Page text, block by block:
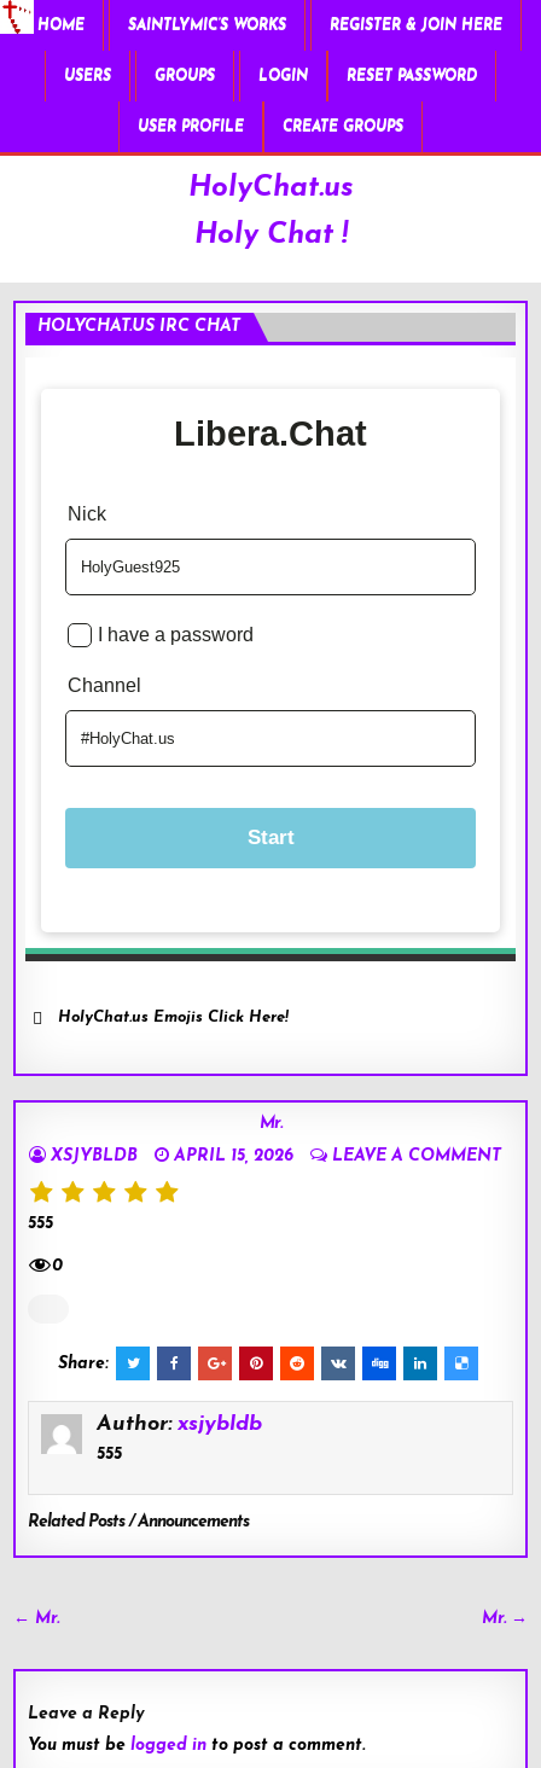
HOME SAINTLYMIC’S WORKS REGISTER & JOIN HERE
USERS GROUPS LOGIN RESET PASSWORD
USER PROFILE CREATE GROUPS
HolyChat.us
Holy Chat !
HOLYCHAT.US IRC CHAT
HolyChat.us Emojis Click Here!
Mr.
XSJYBLDB
APRIL 15, 2026 LEAVE A COMMENT
555
0
Share:
Author: xsjybldb
555
Related Posts / Announcements
Post
← Mr. Mr. →
Leave a Reply
You must belogged in to post a comment.